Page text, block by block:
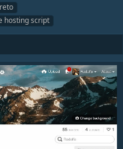
hosting script